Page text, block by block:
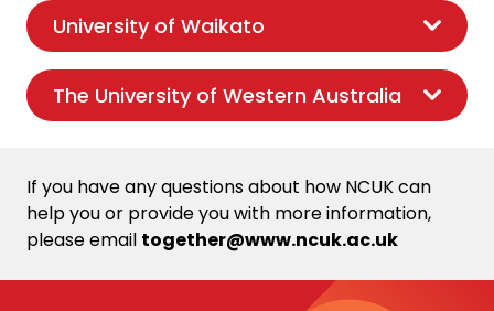
University of Waikato
The University of Western Australia
If you have any questions about how NCUK can
help you or provide you with more information,
please email together@www.ncuk.ac.uk